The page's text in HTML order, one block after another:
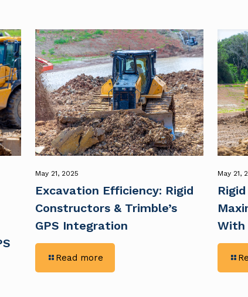
May 21, 2025
Excavation Efficiency: Rigid
Constructors & Trimble’s
GPS Integration
Read more-
Excavation
May 21,
With